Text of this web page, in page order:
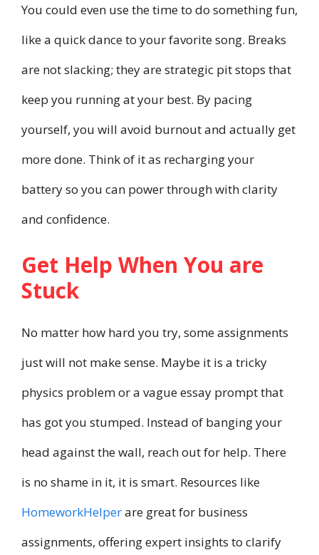
You could even use the time to do something fun,
like a quick dance to your favorite song. Breaks
are not slacking; they are strategic pit stops that
keep you running at your best. By pacing
yourself, you will avoid burnout and actually get
more done. Think of it as recharging your
battery so you can power through with clarity
and confidence.
Get Help When You are
Stuck
No matter how hard you try, some assignments
just will not make sense. Maybe it is a tricky
physics problem or a vague essay prompt that
has got you stumped. Instead of banging your
head against the wall, reach out for help. There
is no shame in it, it is smart. Resources like
HomeworkHelperare great for business
assignments, offering expert insights to clarify